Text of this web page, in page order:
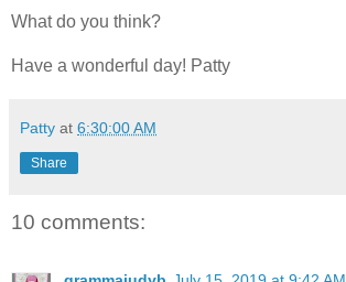
What do you think?
Have a wonderful day! Patty
Patty at 6:30:00 AM
Share
10 comments: